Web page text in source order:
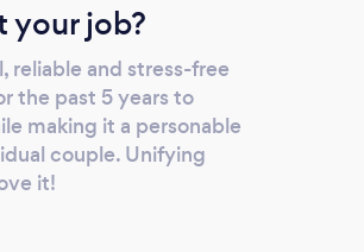
your job?
reliable and stress-free
the past 5 years to
making it a personable
couple. Unifying
it!